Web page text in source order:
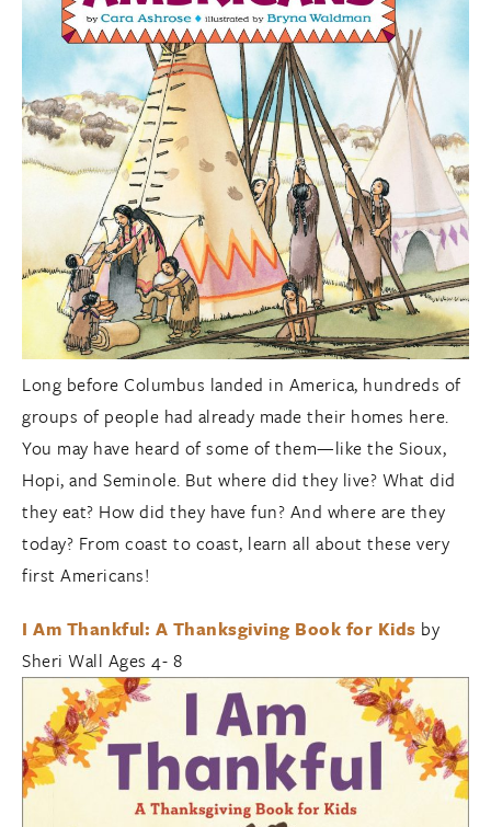
Long before Columbus landed in America, hundreds of
groups of people had already made their homes here.
You may have heard of some of them—like the Sioux,
Hopi, and Seminole. But where did they live? What did
they eat? How did they have fun? And where are they
today? From coast to coast, learn all about these very
first Americans!
I Am Thankful: A Thanksgiving Book for Kids by
Sheri Wall Ages 4- 8